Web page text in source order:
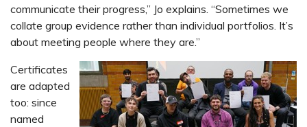
communicate their progress,” Jo explains. “Sometimes we
collate group evidence rather than individual portfolios. It’s
about meeting people where they are.”
Certificates
are adapted
too: since
named